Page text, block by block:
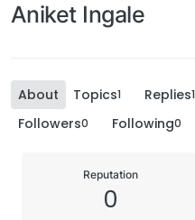
Aniket Ingale
About Topics1 Replies1
Followers0 Following0
Reputation
0